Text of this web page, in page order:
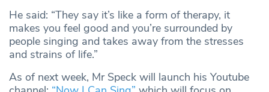
He said: “They say it’s like a form of therapy, it
makes you feel good and you’re surrounded by
people singing and takes away from the stresses
and strains of life.”
As of next week, Mr Speck will launch his Youtube